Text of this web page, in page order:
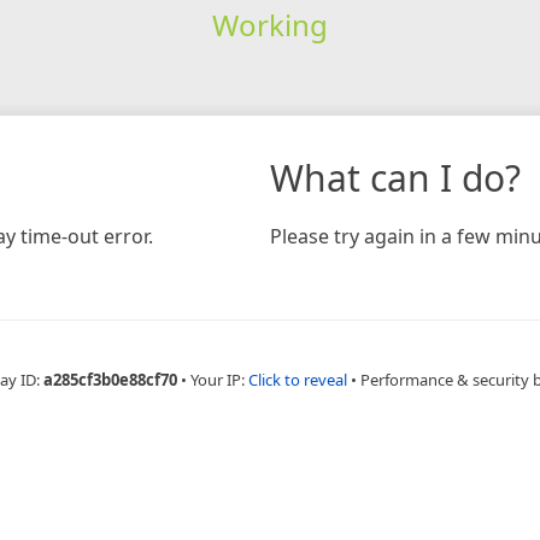
Working
time-out error.
What can I do?
Please try again in a few
ID:a285cf3b0e88cf70 • Your IP:Click to reveal • Performance & security